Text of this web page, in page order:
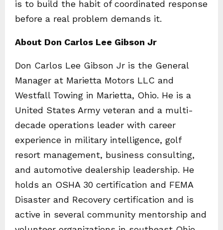
is to build the habit of coordinated response
before a real problem demands it.
About Don Carlos Lee Gibson Jr
Don Carlos Lee Gibson Jr is the General
Manager at Marietta Motors LLC and
Westfall Towing in Marietta, Ohio. He is a
United States Army veteran and a multi-
decade operations leader with career
experience in military intelligence, golf
resort management, business consulting,
and automotive dealership leadership. He
holds an OSHA 30 certification and FEMA
Disaster and Recovery certification and is
active in several community mentorship and